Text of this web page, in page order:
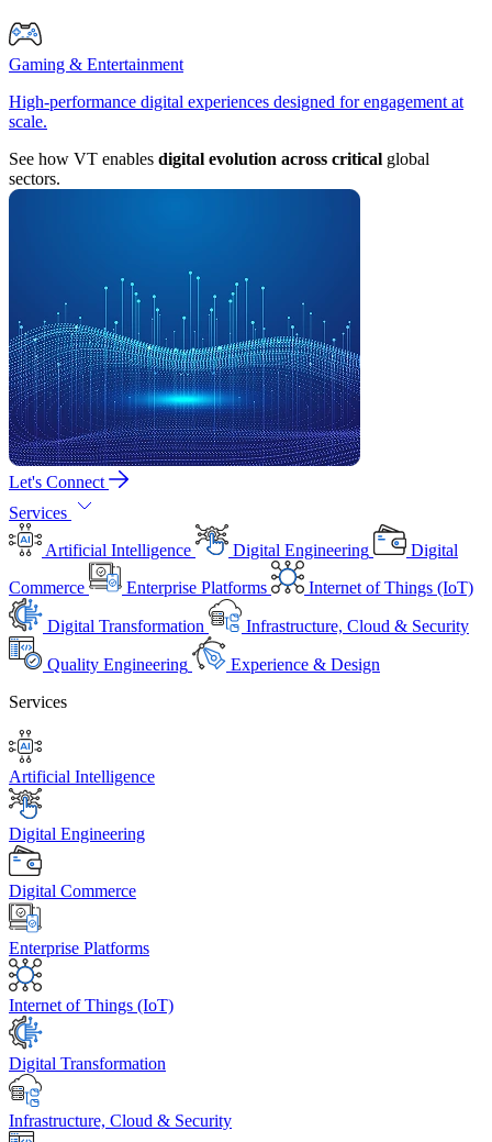
Gaming & Entertainment
High-performance digital experiences designed for engagement at
scale.
See how VT enables digital evolution across critical global
sectors.
Let's Connect
Services
Artificial Intelligence
Digital Engineering
Digital
Commerce
Enterprise Platforms Internet of Things (IoT)
Digital Transformation Infrastructure, Cloud & Security
Quality Engineering
Experience & Design
Services
Artificial Intelligence
Digital Engineering
Digital Commerce
Enterprise Platforms
Internet of Things (IoT)
Digital Transformation
Infrastructure, Cloud & Security